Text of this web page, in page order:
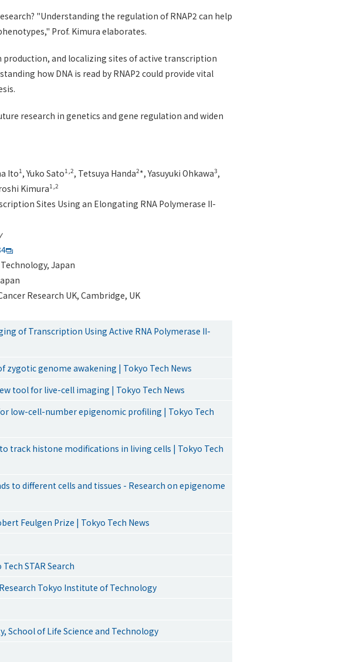
"Understanding the regulation of RNAP2 can help
Prof. Kimura elaborates.
and localizing sites of active transcription
how DNA is read by RNAP2 could provide vital
research in genetics and gene regulation and widen
Ito1, Yuko Sato1,2, Tetsuya Handa2*, Yasuyuki Ohkawa3,
Kimura1,2
Sites Using an Elongating RNA Polymerase II-
Japan
Research UK, Cambridge, UK
of Transcription Using Active RNA Polymerase II-
genome awakening | Tokyo Tech News
tool for live-cell imaging | Tokyo Tech News
low-cell-number epigenomic profiling | Tokyo Tech
track histone modifications in living cells | Tokyo Tech
to different cells and tissues - Research on epigenome
Feulgen Prize | Tokyo Tech News
STAR Search
Tokyo Institute of Technology
School of Life Science and Technology